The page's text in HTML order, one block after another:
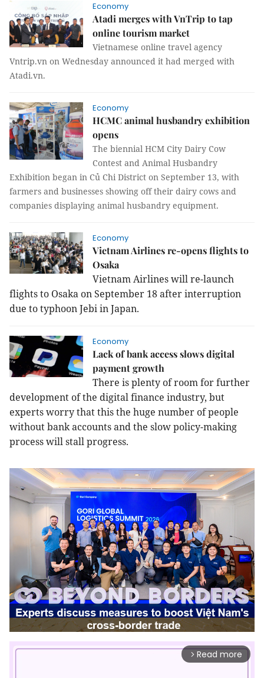
Economy
Atadi merges with VnTrip to tap
online tourism market
Vietnamese online travel agency
Vntrip.vn on Wednesday announced it had merged with
Atadi.vn.
Economy
HCMC animal husbandry exhibition
opens
The biennial HCM City Dairy Cow
Contest and Animal Husbandry
Exhibition began in Củ Chi District on September 13, with
farmers and businesses showing off their dairy cows and
companies displaying animal husbandry equipment.
Economy
Vietnam Airlines re-opens flights to
Osaka
VietnamAirlines will re-launch
flights to Osaka on September 18 after interruption
due to typhoon Jebi inJapan.
Economy
Lack of bank access slows digital
payment growth
There is plenty of room for further
development of the digital finance industry, but
experts worry that this the huge number of people
without bank accounts and the slow policy-making
process will stall progress.
arrow_forward_ios Read more